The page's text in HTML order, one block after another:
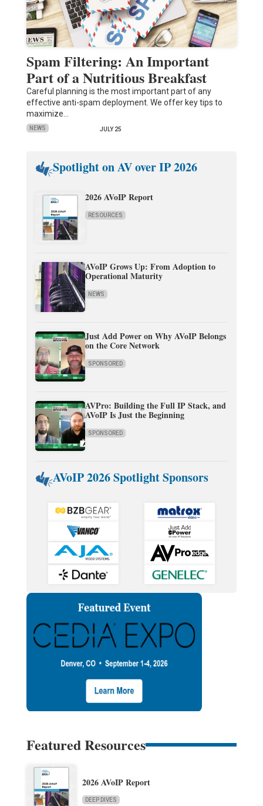
Spam Filtering: An Important
Part of a Nutritious Breakfast
Careful planning is the most important part of any
effective anti-spam deployment. We offer key tips to
maximize…
NEWS JULY 25
Spotlight on AV over IP 2026
2026 AVoIP Report
RESOURCES
AVoIP Grows Up: From Adoption to
Operational Maturity
NEWS
Just Add Power on Why AVoIP Belongs
on the Core Network
SPONSORED
AVPro: Building the Full IP Stack, and
AVoIP Is Just the Beginning
SPONSORED
AVoIP 2026 Spotlight Sponsors
Featured Resources
2026 AVoIP Report
DEEP DIVES